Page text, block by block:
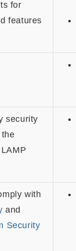
for
features
security
with
and
Security